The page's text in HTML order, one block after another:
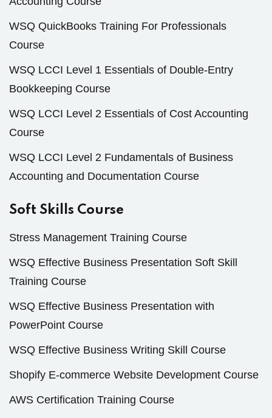
WSQ QuickBooks Training For Professionals
Course
WSQ LCCI Level 1 Essentials of Double-Entry
Bookkeeping Course
WSQ LCCI Level 2 Essentials of Cost Accounting
Course
WSQ LCCI Level 2 Fundamentals of Business
Accounting and Documentation Course
Soft Skills Course
Stress Management Training Course
WSQ Effective Business Presentation Soft Skill
Training Course
WSQ Effective Business Presentation with
PowerPoint Course
WSQ Effective Business Writing Skill Course
Shopify E-commerce Website Development Course
AWS Certification Training Course